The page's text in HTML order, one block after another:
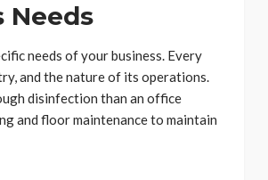
Needs
needs of your business. Every
and the nature of its operations.
disinfection than an office
and floor maintenance to maintain